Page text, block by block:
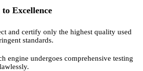
Excellence
and certify only the highest quality used
standards.
engine undergoes comprehensive testing